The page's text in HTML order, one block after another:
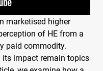
marketised higher
of HE from a
paid commodity.
its impact remain topics